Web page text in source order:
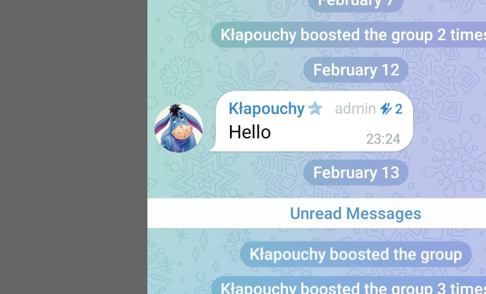
MMM dd, HH:mm
formatterBannedUntilThisYear24H
In %1$s
WillUnmuteIn
only %1$s :3
has a good time throughout